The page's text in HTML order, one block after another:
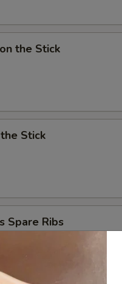
the Stick
Stick
Spare Ribs